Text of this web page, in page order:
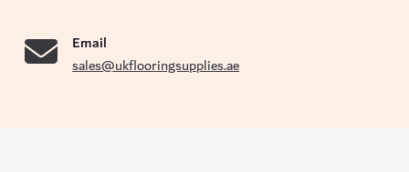
Email
sales@ukflooringsupplies.ae